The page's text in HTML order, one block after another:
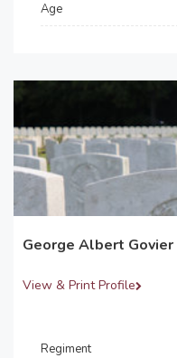
Age
George Albert Govier
View & Print Profile
Regiment